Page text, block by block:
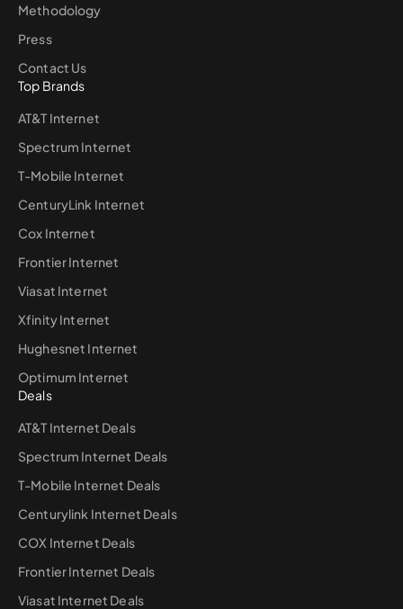
Methodology
Press
Contact Us
Top Brands
AT&T Internet
Spectrum Internet
T-Mobile Internet
CenturyLink Internet
Cox Internet
Frontier Internet
Viasat Internet
Xfinity Internet
Hughesnet Internet
Optimum Internet
Deals
AT&T Internet Deals
Spectrum Internet Deals
T-Mobile Internet Deals
Centurylink Internet Deals
COX Internet Deals
Frontier Internet Deals
Viasat Internet Deals